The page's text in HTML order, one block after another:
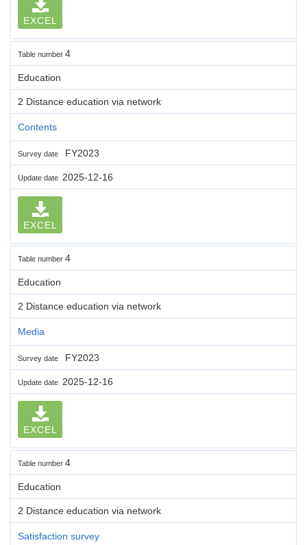
EXCEL
Table number 4
Education
2 Distance education via network
Contents
Survey date FY2023
Update date 2025-12-16
EXCEL
Table number 4
Education
2 Distance education via network
Media
Survey date FY2023
Update date 2025-12-16
EXCEL
Table number 4
Education
2 Distance education via network
Satisfaction survey